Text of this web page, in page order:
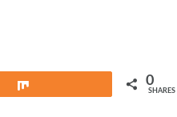
0
SHARES